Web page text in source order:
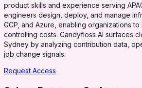
product skills and experience serving
engineers design, deploy, and manage
GCP, and Azure, enabling organizations
controlling costs. Candyfloss AI surfaces
Sydney by analyzing contribution data,
job change signals.
Request Access